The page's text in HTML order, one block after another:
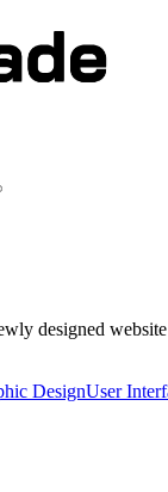
designed
DesignUser